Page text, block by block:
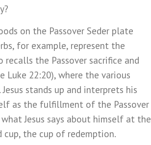
on the Passover Seder plate
for example, represent the
the Passover sacrifice and
Luke 22:20), where the various
stands up and interprets his
as the fulfillment of the Passover
Jesus says about himself at the
the cup of redemption.